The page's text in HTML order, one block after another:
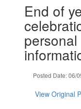
slides.End of
Posted Date: 06/
View Original